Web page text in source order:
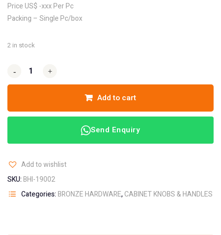
Price US$ -xxx Per Pc
Packing – Single Pc/box
2 in stock
- +
- +
Add to cart
Send Enquiry
Add to wishlist
SKU:BHI-19002
Categories:BRONZE HARDWARE,CABINET KNOBS & HANDLES